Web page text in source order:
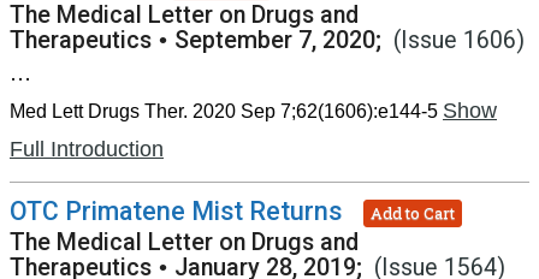
The Medical Letter on Drugs and
Therapeutics • September 7, 2020; (Issue 1606)
...
Med Lett Drugs Ther. 2020 Sep 7;62(1606):e144-5 Show
Full Introduction
OTC Primatene Mist Returns Add to Cart
The Medical Letter on Drugs and
Therapeutics • January 28, 2019; (Issue 1564)